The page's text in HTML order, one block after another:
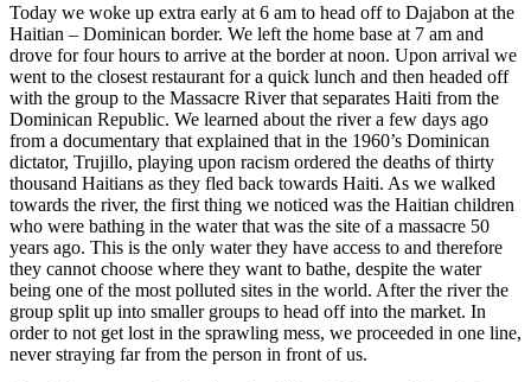
Today we woke up extra early at 6 am to head off to Dajabon at the
Haitian – Dominican border. We left the home base at 7 am and
drove for four hours to arrive at the border at noon. Upon arrival we
went to the closest restaurant for a quick lunch and then headed off
with the group to the Massacre River that separates Haiti from the
Dominican Republic. We learned about the river a few days ago
from a documentary that explained that in the 1960’s Dominican
dictator, Trujillo, playing upon racism ordered the deaths of thirty
thousand Haitians as they fled back towards Haiti. As we walked
towards the river, the first thing we noticed was the Haitian children
who were bathing in the water that was the site of a massacre 50
years ago. This is the only water they have access to and therefore
they cannot choose where they want to bathe, despite the water
being one of the most polluted sites in the world. After the river the
group split up into smaller groups to head off into the market. In
order to not get lost in the sprawling mess, we proceeded in one line,
never straying far from the person in front of us.